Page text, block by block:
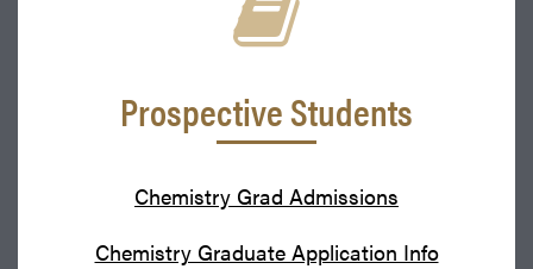
Prospective Students
Chemistry Grad Admissions
Chemistry Graduate Application Info